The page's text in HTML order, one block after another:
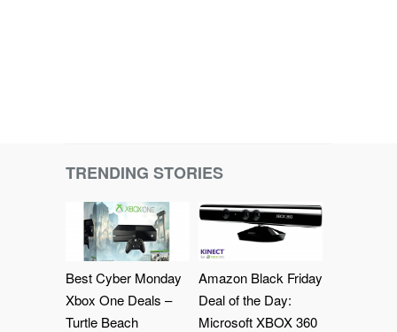
TRENDING STORIES
Best Cyber Monday
Xbox One Deals –
Turtle Beach
Amazon Black Friday
Deal of the Day:
Microsoft XBOX 360